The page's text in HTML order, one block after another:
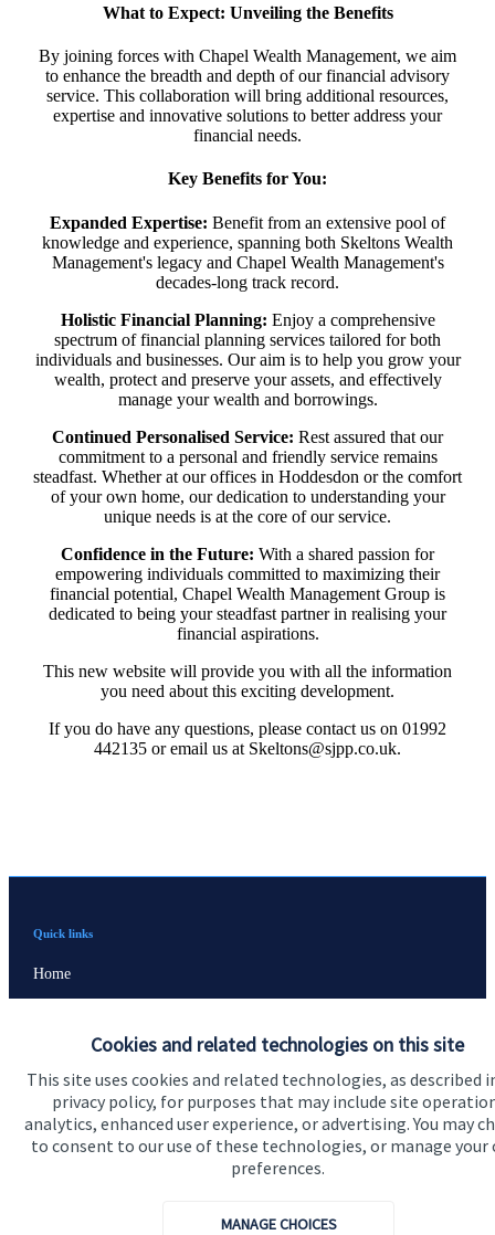
Cookies and related technologies on this site
This site uses cookies and related technologies, as described
privacy policy, for purposes that may include site
analytics, enhanced user experience, or advertising. You may
to consent to our use of these technologies, or manage your
preferences.
MANAGE CHOICES
What to Expect: Unveiling the Benefits
By joining forces with Chapel Wealth Management, we aim
to enhance the breadth and depth of our financial advisory
service. This collaboration will bring additional resources,
expertise and innovative solutions to better address your
financial needs.
Key Benefits for You:
Expanded Expertise: Benefit from an extensive pool of
knowledge and experience, spanning both Skeltons Wealth
Management's legacy and Chapel Wealth Management's
decades-long track record.
Holistic Financial Planning: Enjoy a comprehensive
spectrum of financial planning services tailored for both
individuals and businesses. Our aim is to help you grow your
wealth, protect and preserve your assets, and effectively
manage your wealth and borrowings.
Continued Personalised Service: Rest assured that our
commitment to a personal and friendly service remains
steadfast. Whether at our offices in Hoddesdon or the comfort
of your own home, our dedication to understanding your
unique needs is at the core of our service.
Confidence in the Future: With a shared passion for
empowering individuals committed to maximizing their
financial potential, Chapel Wealth Management Group is
dedicated to being your steadfast partner in realising your
financial aspirations.
This new website will provide you with all the information
you need about this exciting development.
If you do have any questions, please contact us on 01992
442135 or email us at Skeltons@sjpp.co.uk.
Quick links
Home
About SJP
Advice and services
Contact